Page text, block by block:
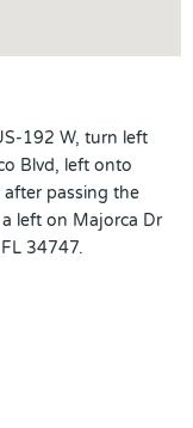
192 W, turn left
Blvd, left onto
passing the
left on Majorca Dr
34747.